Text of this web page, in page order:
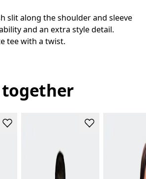
slit along the shoulder and sleeve
and an extra style detail.
tee with a twist.